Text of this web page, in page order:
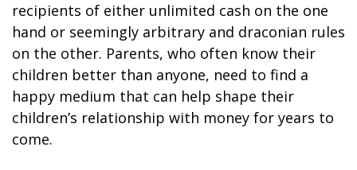
recipients of either unlimited cash on the one
hand or seemingly arbitrary and draconian rules
on the other. Parents, who often know their
children better than anyone, need to find a
happy medium that can help shape their
children’s relationship with money for years to
come.